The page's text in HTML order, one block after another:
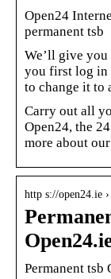
Open24
permanent tsb
We’ll give you
you first log in
to change it to
Carry out all
Open24, the
more about
http s://open24.ie
Permanent tsb